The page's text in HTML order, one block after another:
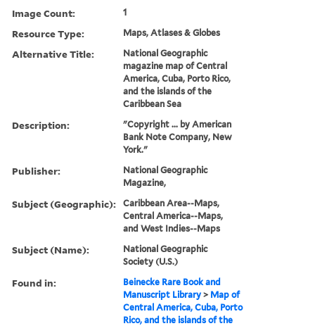
Image Count: 1
Resource Type: Maps, Atlases & Globes
Alternative Title:
National Geographic
magazine map of Central
America, Cuba, Porto Rico,
and the islands of the
Caribbean Sea
Description:
"Copyright ... by American
Bank Note Company, New
York."
Publisher:
National Geographic
Magazine,
Subject (Geographic):
Caribbean Area--Maps,
Central America--Maps,
and West Indies--Maps
Subject (Name):
National Geographic
Society (U.S.)
Found in:
Beinecke Rare Book and
Manuscript Library > Map of
Central America, Cuba, Porto
Rico, and the islands of the